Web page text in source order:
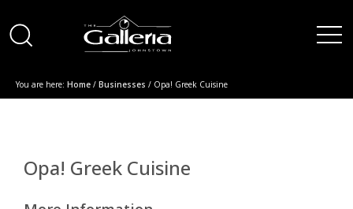
You are here: Home / Businesses / Opa! Greek Cuisine
Opa! Greek Cuisine